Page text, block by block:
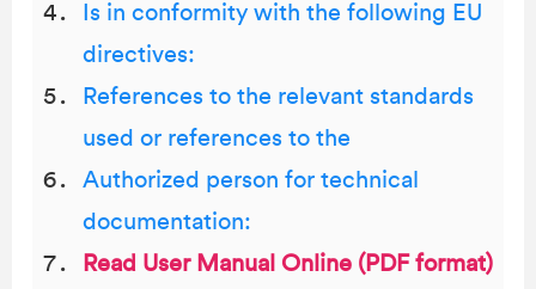
Is in conformity with the following EU
directives:
References to the relevant standards
used or references to the
Authorized person for technical
documentation:
Read User Manual Online (PDF format)